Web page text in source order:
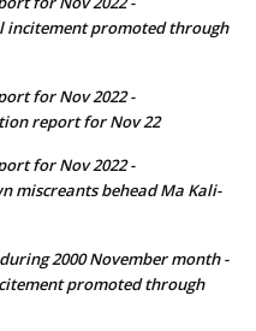
incitement promoted through
for Nov 2022 -
report for Nov 22
for Nov 2022 -
miscreants behead Ma Kali-
2000 November month -
promoted through